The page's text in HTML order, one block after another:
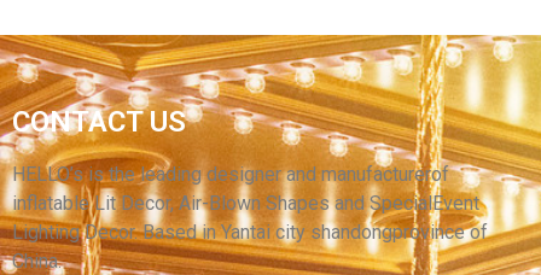
HOT SALE LED LIGHT SPORTS ENTRANCE
TENT INFLATABLE TUNNEL FOR OUTDOOR
DECORATIONS
View More
CONTACT US
HELLO’s is the leading designer and manufacturerof
inflatable Lit Decor, Air-Blown Shapes and SpecialEvent
Lighting Decor. Based in Yantai city shandongprovince of
China.